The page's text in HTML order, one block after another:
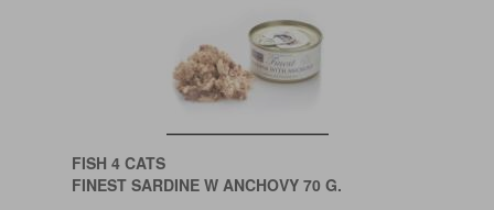
FISH 4 CATS
FINEST SARDINE W ANCHOVY 70 G.